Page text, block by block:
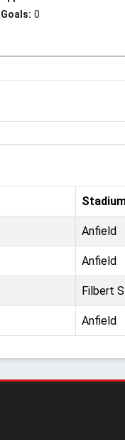
Goals: 0
Anfield
Anfield
Filbert
Anfield